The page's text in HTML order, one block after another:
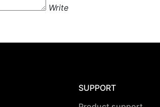
Write
SUPPORT